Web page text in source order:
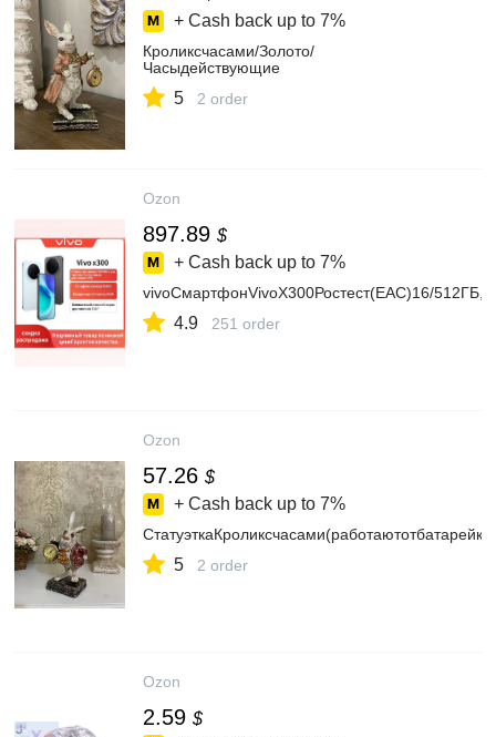
+ Cash back up to 7%
Кроликсчасами/Золото/
Часыдействующие
5 2 order
Ozon
897.89 $
+ Cash back up to 7%
vivoСмартфонVivoX300Ростест(EAC)16/
4.9 251 order
Ozon
57.26 $
+ Cash back up to 7%
СтатуэткаКроликсчасами(работаютотбатарейки)
5 2 order
Ozon
2.59 $